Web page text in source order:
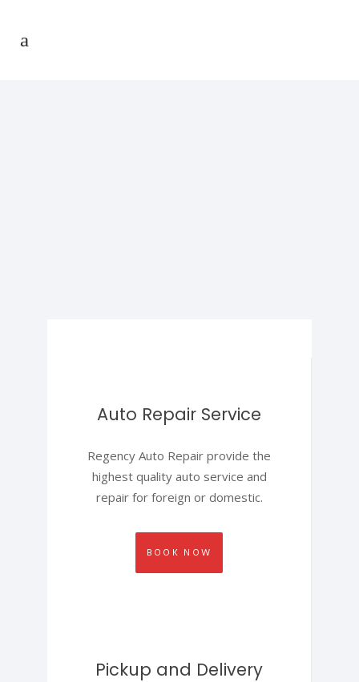
Auto Repair Service
Regency Auto Repair provide the
highest quality auto service and
repair for foreign or domestic.
BOOK NOW
Pickup and Delivery